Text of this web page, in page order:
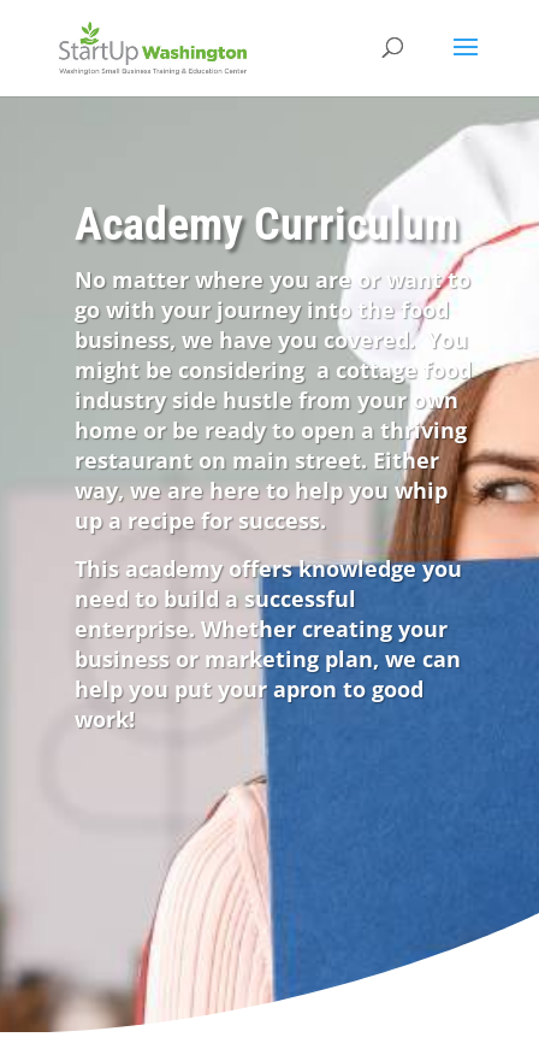
Academy Curriculum
No matter where you are or want to
go with your journey into the food
business, we have you covered. You
might be considering a cottage food
industry side hustle from your own
home or be ready to open a thriving
restaurant on main street. Either
way, we are here to help you whip
up a recipe for success.
This academy offers knowledge you
need to build a successful
enterprise. Whether creating your
business or marketing plan, we can
help you put your apron to good
work!